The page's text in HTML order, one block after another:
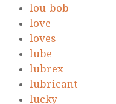
lou-bob
love
loves
lube
lubrex
lubricant
lucky